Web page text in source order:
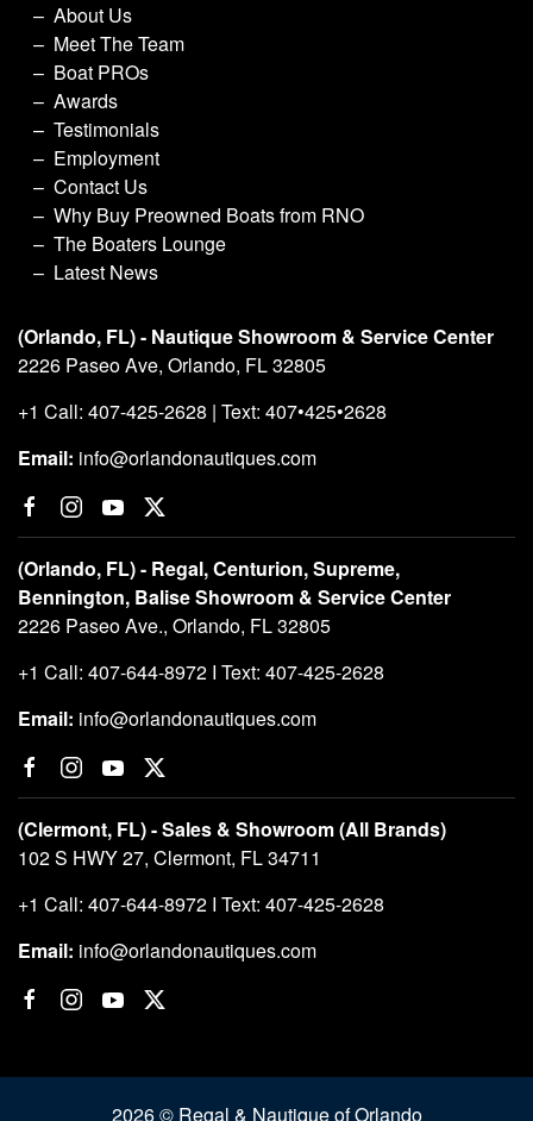
About Us
Meet The Team
Boat PROs
Awards
Testimonials
Employment
Contact Us
Why Buy Preowned Boats from RNO
The Boaters Lounge
Latest News
(Orlando, FL) - Nautique Showroom & Service Center
2226 Paseo Ave, Orlando, FL 32805
+1 Call: 407-425-2628 | Text: 407•425•2628
Email: info@orlandonautiques.com
(Orlando, FL) - Regal, Centurion, Supreme,
Bennington, Balise Showroom & Service Center
2226 Paseo Ave., Orlando, FL 32805
+1 Call: 407-644-8972 I Text: 407-425-2628
Email: info@orlandonautiques.com
(Clermont, FL) - Sales & Showroom (All Brands)
102 S HWY 27, Clermont, FL 34711
+1 Call: 407-644-8972 I Text: 407-425-2628
Email: info@orlandonautiques.com
2026 © Regal & Nautique of Orlando